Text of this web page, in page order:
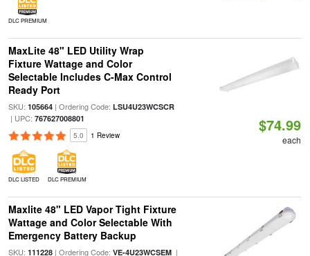
DLC PREMIUM
MaxLite 48" LED Utility Wrap
Fixture Wattage and Color
Selectable Includes C-Max Control
Ready Port
SKU: 105664| Ordering Code: LSU4U23WCSCR
| UPC: 767627008801
5.0 1 Review
DLC LISTED DLC PREMIUM
$74.99
each
Maxlite 48" LED Vapor Tight Fixture
Wattage and Color Selectable With
Emergency Battery Backup
SKU: 111228| Ordering Code: VE-4U23WCSEM|